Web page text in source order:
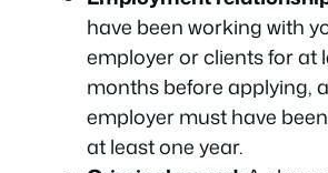
have been working with
employer or clients for at
months before applying,
employer must have
at least one year.